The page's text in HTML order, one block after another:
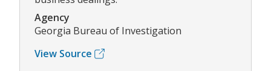
Agency
Georgia Bureau of Investigation
View Source